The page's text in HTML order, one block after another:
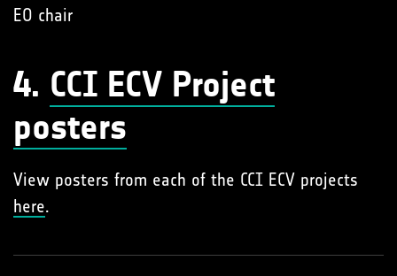
EO chair
4. CCI ECV Project
posters
View posters from each of the CCI ECV projects
here.